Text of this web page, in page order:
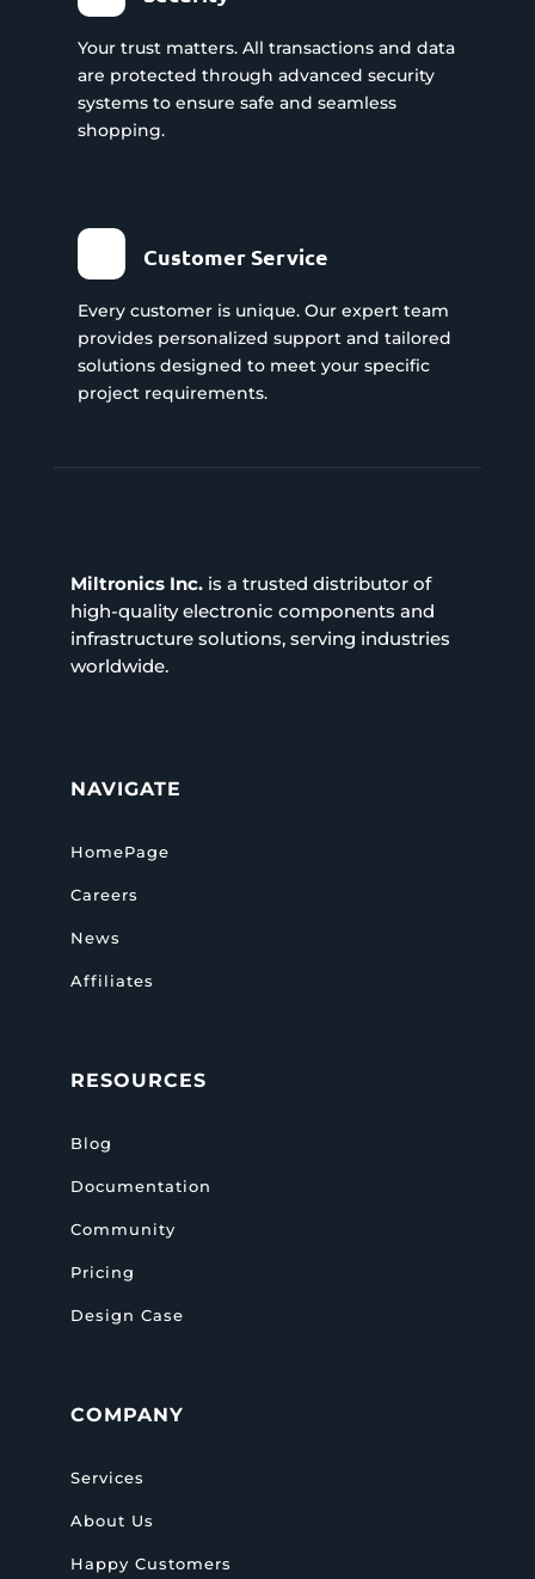
Your trust matters. All transactions and data
are protected through advanced security
systems to ensure safe and seamless
shopping.
Customer Service
Every customer is unique. Our expert team
provides personalized support and tailored
solutions designed to meet your specific
project requirements.
Miltronics Inc.is a trusted distributor of
high-quality electronic components and
infrastructure solutions, serving industries
worldwide.
NAVIGATE
HomePage
Careers
News
Affiliates
RESOURCES
Blog
Documentation
Community
Pricing
Design Case
COMPANY
Services
About Us
Happy Customers